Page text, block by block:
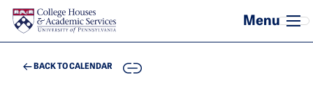
Skip to main content
BACK TO CALENDAR COPY